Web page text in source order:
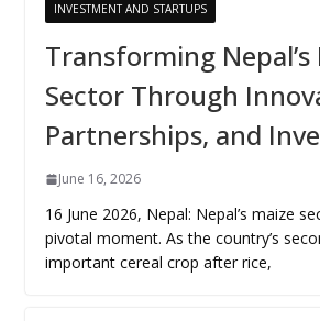
INVESTMENT AND STARTUPS
Transforming Nepal’s
Sector Through
Partnerships, and
June 16, 2026
16 June 2026, Nepal: Nepal’s maize
pivotal moment. As the country’s
important cereal crop after rice,